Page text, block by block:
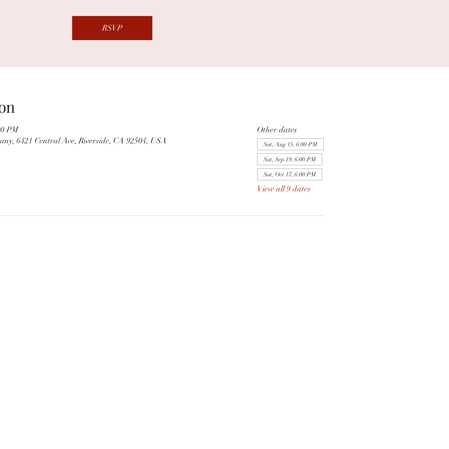
RSVP
PM
6421 Central Ave, Riverside, CA 92504, USA
Other dates
Sat, Aug 15, 6:00 PM
Sat, Sep 19, 6:00 PM
Sat, Oct 17, 6:00 PM
View all 9 dates